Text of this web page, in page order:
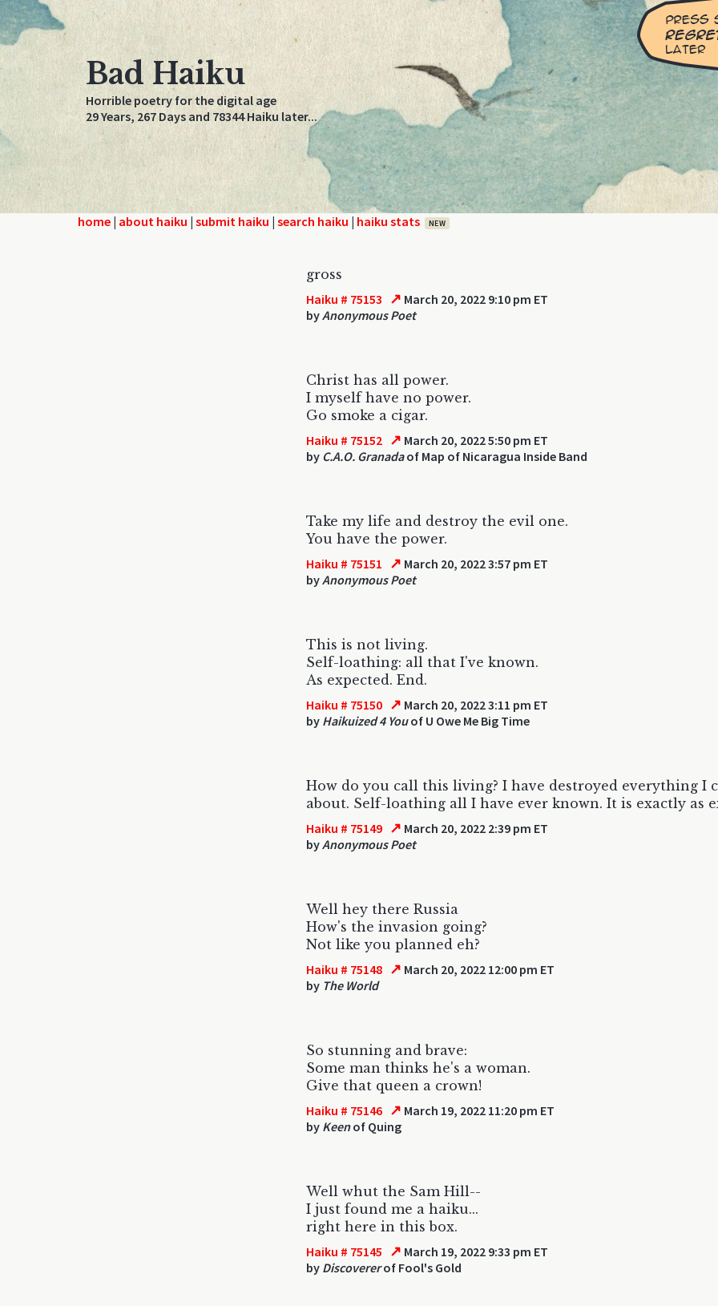
Bad Haiku
Horrible poetry for the digital age
29 Years, 267 Days and 78344 Haiku later...
home | about haiku | submit haiku | search haiku | haiku stats NEW
gross
Haiku # 75153 ↗ March 20, 2022 9:10 pm ET
byAnonymous Poet
Christ has all power.
I myself have no power.
Go smoke a cigar.
Haiku # 75152 ↗ March 20, 2022 5:50 pm ET
by C.A.O. Granadaof Map of Nicaragua Inside Band
Take my life and destroy the evil one.
You have the power.
Haiku # 75151 ↗ March 20, 2022 3:57 pm ET
byAnonymous Poet
This is not living.
Self-loathing: all that I've known.
As expected. End.
Haiku # 75150 ↗ March 20, 2022 3:11 pm ET
by Haikuized 4 Youof U Owe Me Big Time
How do you call this living? I have destroyed everything I
about. Self-loathing all I have ever known. It is exactly as
Haiku # 75149 ↗ March 20, 2022 2:39 pm ET
byAnonymous Poet
Well hey there Russia
How's the invasion going?
Not like you planned eh?
Haiku # 75148 ↗ March 20, 2022 12:00 pm ET
by The World
So stunning and brave:
Some man thinks he's a woman.
Give that queen a crown!
Haiku # 75146 ↗ March 19, 2022 11:20 pm ET
by Keenof Quing
Well whut the Sam Hill--
I just found me a haiku...
right here in this box.
Haiku # 75145 ↗ March 19, 2022 9:33 pm ET
by Discovererof Fool's Gold